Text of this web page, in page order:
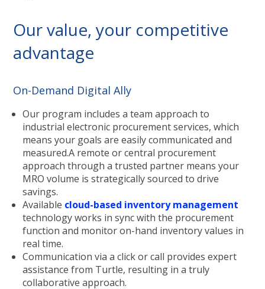
Our value, your competitive
advantage
On-Demand Digital Ally
Our program includes a team approach to
industrial electronic procurement services, which
means your goals are easily communicated and
measured.A remote or central procurement
approach through a trusted partner means your
MRO volume is strategically sourced to drive
savings.
Available cloud-based inventory management
technology works in sync with the procurement
function and monitor on-hand inventory values in
real time.
Communication via a click or call provides expert
assistance from Turtle, resulting in a truly
collaborative approach.